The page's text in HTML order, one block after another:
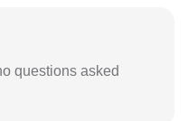
questions asked